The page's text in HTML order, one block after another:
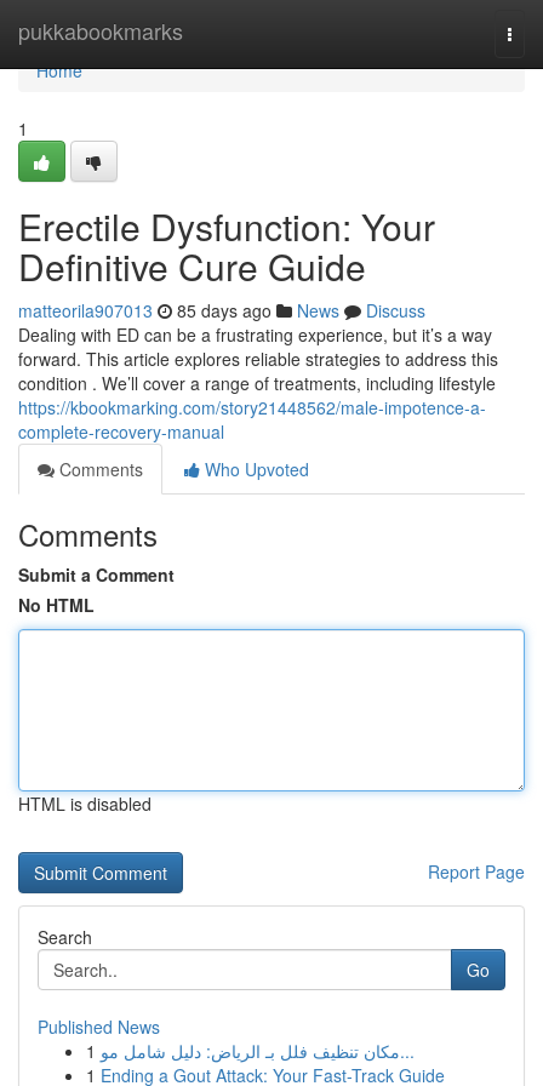
pukkabookmarks
Home
Home
1
Erectile Dysfunction: Your
Definitive Cure Guide
matteorila907013 85 days ago News
Discuss
Dealing with ED can be a frustrating experience, but it’s a way
forward. This article explores reliable strategies to address this
condition . We’ll cover a range of treatments, including lifestyle
https://kbookmarking.com/story21448562/male-impotence-a-
complete-recovery-manual
Comments
Who Upvoted
Comments
Submit a Comment
No HTML
HTML is disabled
Report Page
Search
Go
Published News
1
مكان تنظيف فلل بـ الرياض: دليل شامل مو...
1 Ending a Gout Attack: Your Fast-Track Guide